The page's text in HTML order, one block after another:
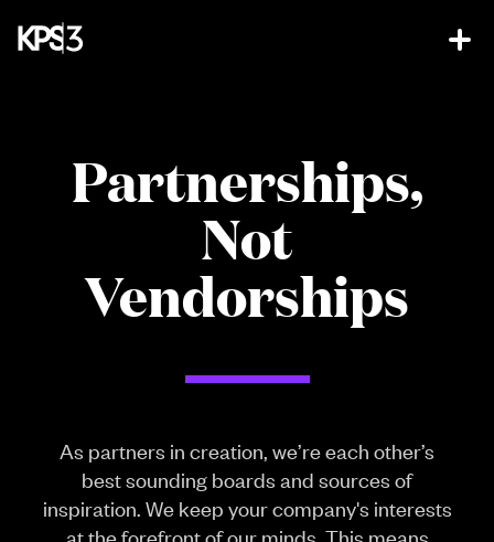
Partnerships,
Not
Vendorships
As partners in creation, we’re each other’s
best sounding boards and sources of
inspiration. We keep your company's interests
at the forefront of our minds. This means